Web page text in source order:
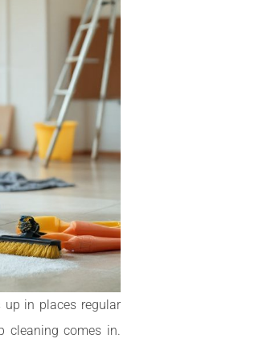
up in places regular
cleaning comes in.